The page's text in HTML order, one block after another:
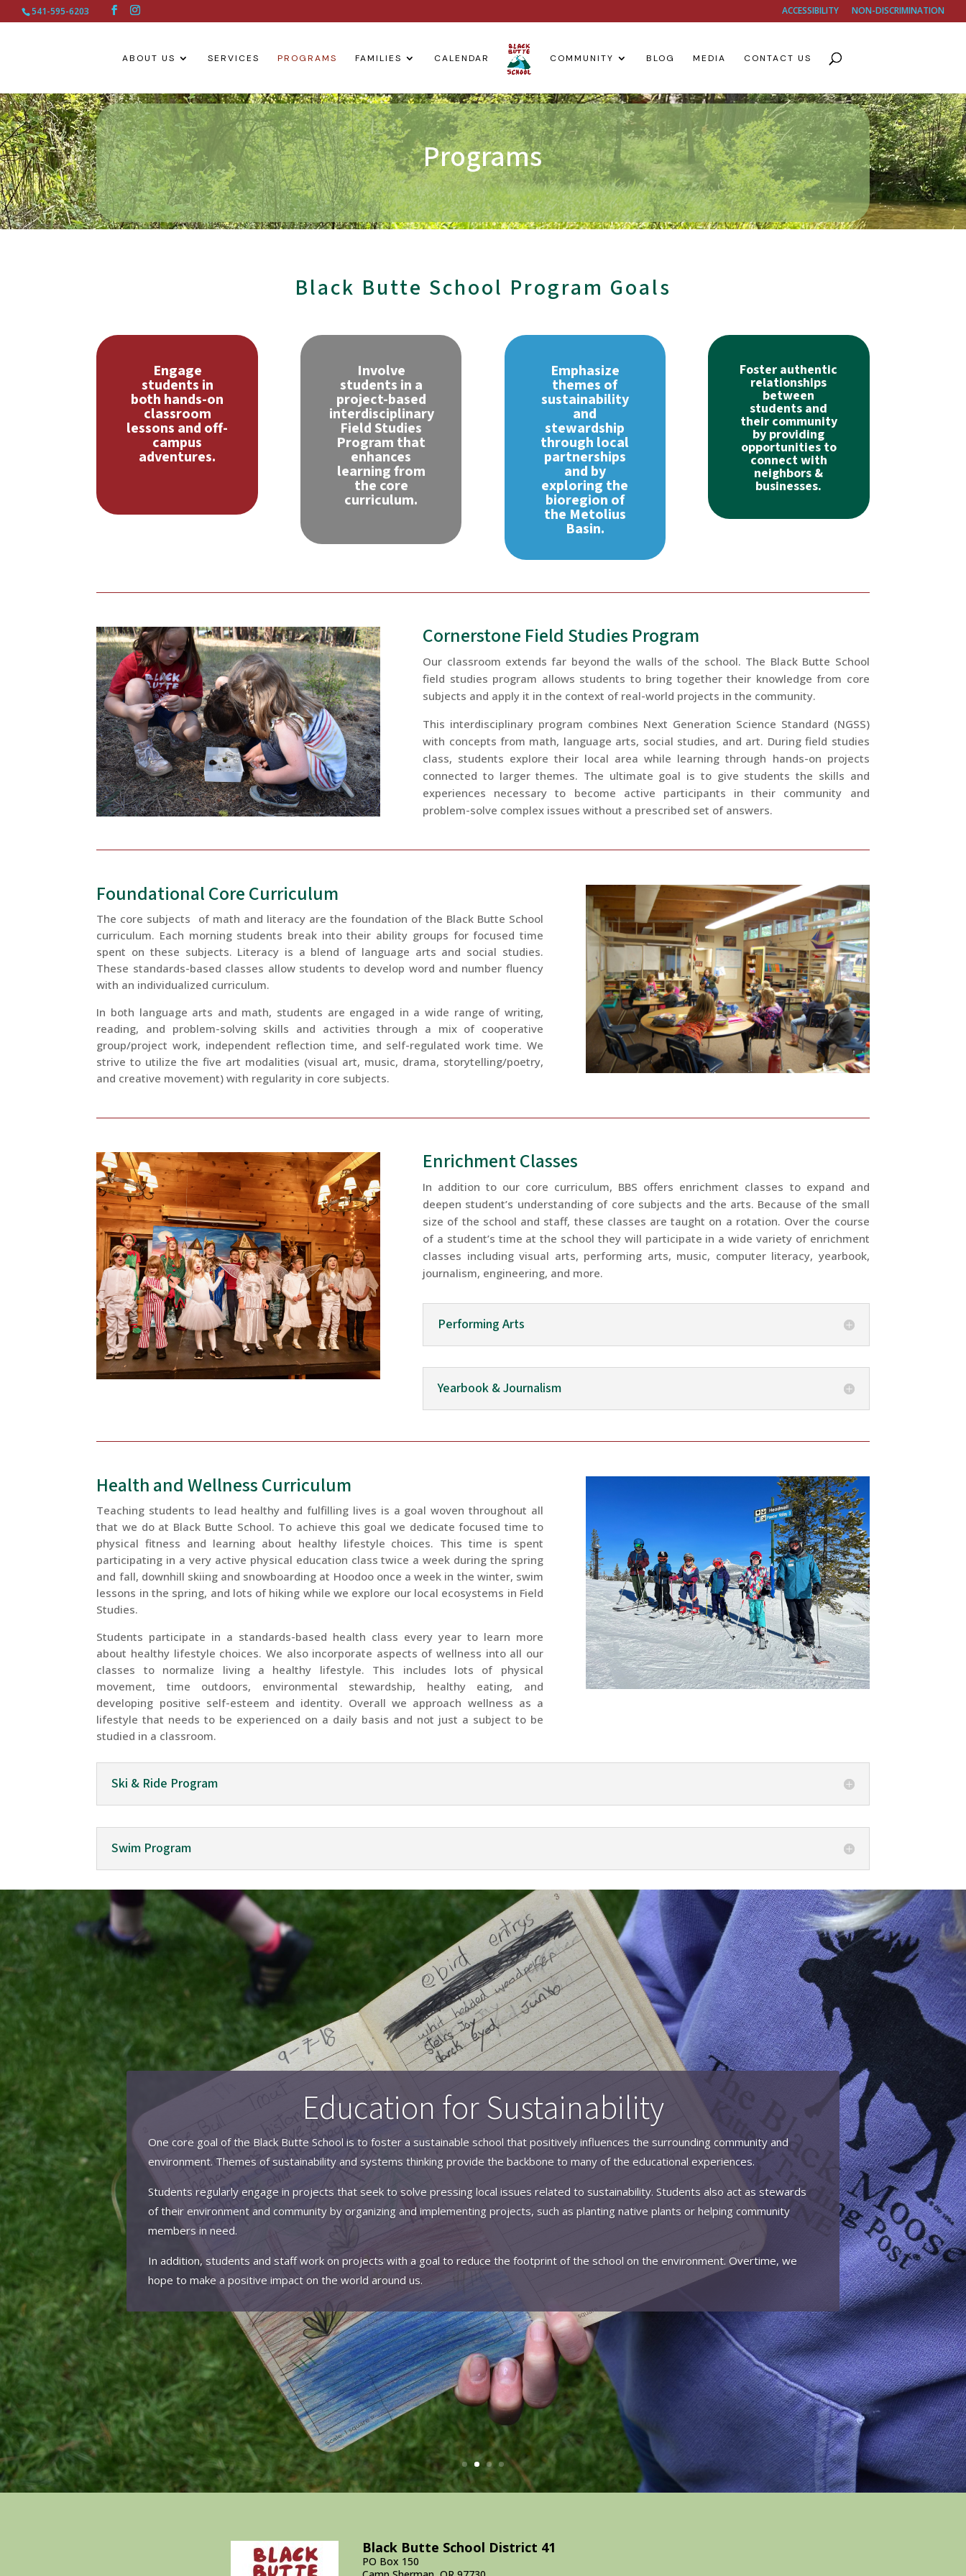
541-595-6203 ACCESSIBILITY NON-DISCRIMINATION
ABOUT US SERVICES PROGRAMS FAMILIES CALENDAR COMMUNITY BLOG MEDIA CONTACT US
Programs
Black Butte School Program Goals
Engage
students in
both hands-on
classroom
lessons and off-
campus
adventures.
Involve
students in a
project-based
interdisciplinary
Field Studies
Program that
enhances
learning from
the core
curriculum.
Emphasize
themes of
sustainability
and
stewardship
through local
partnerships
and by
exploring the
bioregion of
the Metolius
Basin.
Foster authentic
relationships
between
students and
their community
by providing
opportunities to
connect with
neighbors &
businesses.
Cornerstone Field Studies Program
Our classroom extends far beyond the walls of the school. The Black Butte School
field studies program allows students to bring together their knowledge from core
subjects and apply it in the context of real-world projects in the community.
This interdisciplinary program combines Next Generation Science Standard (NGSS)
with concepts from math, language arts, social studies, and art. During field studies
class, students explore their local area while learning through hands-on projects
connected to larger themes. The ultimate goal is to give students the skills and
experiences necessary to become active participants in their community and
problem-solve complex issues without a prescribed set of answers.
Foundational Core Curriculum
The core subjects of math and literacy are the foundation of the Black Butte School
curriculum. Each morning students break into their ability groups for focused time
spent on these subjects. Literacy is a blend of language arts and social studies.
These standards-based classes allow students to develop word and number fluency
with an individualized curriculum.
In both language arts and math, students are engaged in a wide range of writing,
reading, and problem-solving skills and activities through a mix of cooperative
group/project work, independent reflection time, and self-regulated work time. We
strive to utilize the five art modalities (visual art, music, drama, storytelling/poetry,
and creative movement) with regularity in core subjects.
Enrichment Classes
In addition to our core curriculum, BBS offers enrichment classes to expand and
deepen student’s understanding of core subjects and the arts. Because of the small
size of the school and staff, these classes are taught on a rotation. Over the course
of a student’s time at the school they will participate in a wide variety of enrichment
classes including visual arts, performing arts, music, computer literacy, yearbook,
journalism, engineering, and more.
Performing Arts
Yearbook & Journalism
Health and Wellness Curriculum
Teaching students to lead healthy and fulfilling lives is a goal woven throughout all
that we do at Black Butte School. To achieve this goal we dedicate focused time to
physical fitness and learning about healthy lifestyle choices. This time is spent
participating in a very active physical education class twice a week during the spring
and fall, downhill skiing and snowboarding at Hoodoo once a week in the winter, swim
lessons in the spring, and lots of hiking while we explore our local ecosystems in Field
Studies.
Students participate in a standards-based health class every year to learn more
about healthy lifestyle choices. We also incorporate aspects of wellness into all our
classes to normalize living a healthy lifestyle. This includes lots of physical
movement, time outdoors, environmental stewardship, healthy eating, and
developing positive self-esteem and identity. Overall we approach wellness as a
lifestyle that needs to be experienced on a daily basis and not just a subject to be
studied in a classroom.
Ski & Ride Program
Swim Program
Education for Sustainability
One core goal of the Black Butte School is to foster a sustainable school that positively influences the surrounding community and
environment. Themes of sustainability and systems thinking provide the backbone to many of the educational experiences.
Students regularly engage in projects that seek to solve pressing local issues related to sustainability. Students also act as stewards
of their environment and community by organizing and implementing projects, such as planting native plants or helping community
members in need.
In addition, students and staff work on projects with a goal to reduce the footprint of the school on the environment. Overtime, we
hope to make a positive impact on the world around us.
Black Butte School District 41
PO Box 150